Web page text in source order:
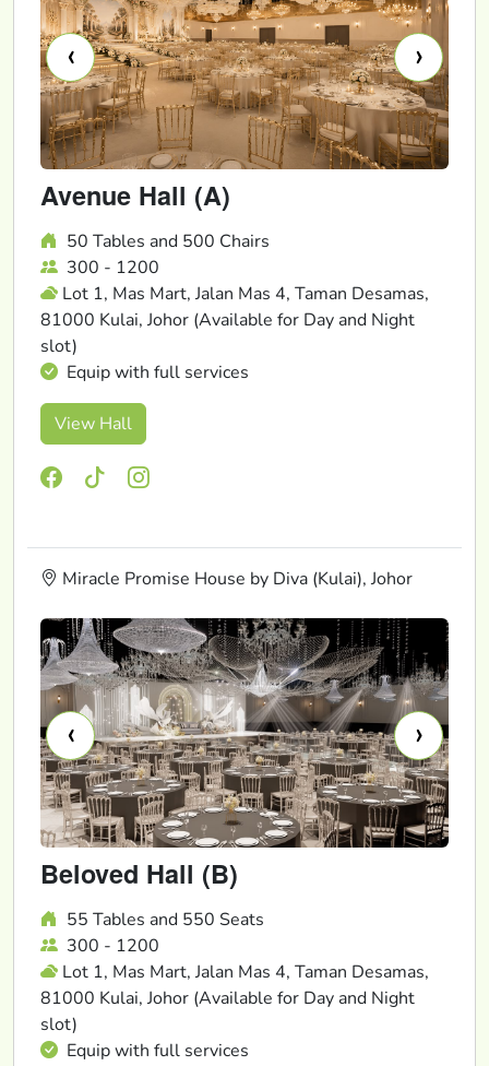
‹ ›
Avenue Hall (A)
50 Tables and 500 Chairs
300 - 1200
Lot 1, Mas Mart, Jalan Mas 4, Taman Desamas,
81000 Kulai, Johor (Available for Day and Night
slot)
Equip with full services
View Hall
Miracle Promise House by Diva (Kulai), Johor
‹ ›
Beloved Hall (B)
55 Tables and 550 Seats
300 - 1200
Lot 1, Mas Mart, Jalan Mas 4, Taman Desamas,
81000 Kulai, Johor (Available for Day and Night
slot)
Equip with full services